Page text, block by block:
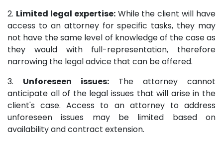
2. Limited legal expertise:While the client will have
access to an attorney for specific tasks, they may
not have the same level of knowledge of the case as
they would with full-representation, therefore
narrowing the legal advice that can be offered.
3. Unforeseen issues: The attorney cannot
anticipate all of the legal issues that will arise in the
client's case. Access to an attorney to address
unforeseen issues may be limited based on
availability and contract extension.